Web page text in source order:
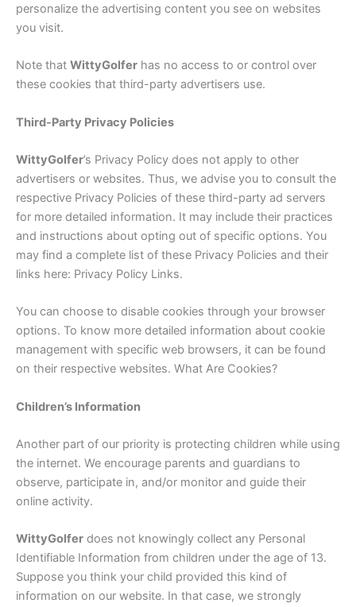
personalize the advertising content you see on websites
you visit.
Note that WittyGolfer has no access to or control over
these cookies that third-party advertisers use.
Third-Party Privacy Policies
WittyGolfer’s Privacy Policy does not apply to other
advertisers or websites. Thus, we advise you to consult the
respective Privacy Policies of these third-party ad servers
for more detailed information. It may include their practices
and instructions about opting out of specific options. You
may find a complete list of these Privacy Policies and their
links here: Privacy Policy Links.
You can choose to disable cookies through your browser
options. To know more detailed information about cookie
management with specific web browsers, it can be found
on their respective websites. What Are Cookies?
Children’s Information
Another part of our priority is protecting children while using
the internet. We encourage parents and guardians to
observe, participate in, and/or monitor and guide their
online activity.
WittyGolfer does not knowingly collect any Personal
Identifiable Information from children under the age of 13.
Suppose you think your child provided this kind of
information on our website. In that case, we strongly